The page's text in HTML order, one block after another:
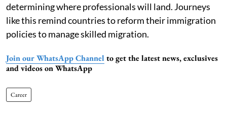
determining where professionals will land. Journeys
like this remind countries to reform their immigration
policies to manage skilled migration.
Join our WhatsApp Channel to get the latest news, exclusives
and videos on WhatsApp
Career